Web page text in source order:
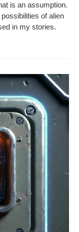
is an assump­tion.
of alien
in my stories.